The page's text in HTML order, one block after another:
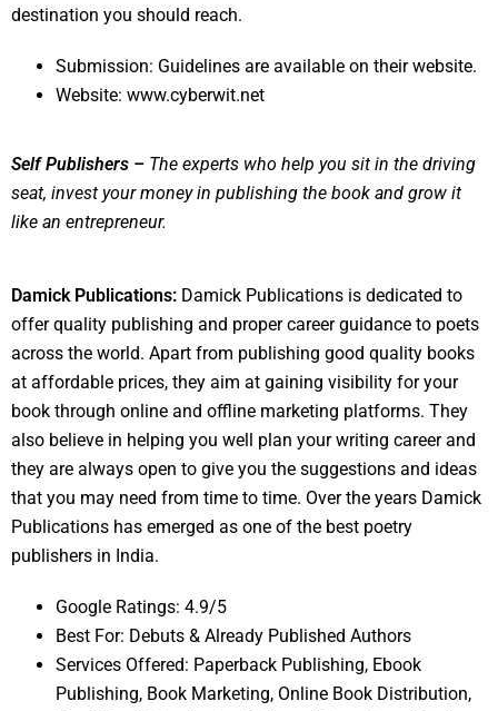
destination you should reach.
Submission: Guidelines are available on their website.
Website: www.cyberwit.net
Self Publishers – The experts who help you sit in the driving
seat, invest your money in publishing the book and grow it
like an entrepreneur.
Damick Publications: Damick Publications is dedicated to
offer quality publishing and proper career guidance to poets
across the world. Apart from publishing good quality books
at affordable prices, they aim at gaining visibility for your
book through online and offline marketing platforms. They
also believe in helping you well plan your writing career and
they are always open to give you the suggestions and ideas
that you may need from time to time. Over the years Damick
Publications has emerged as one of the best poetry
publishers in India.
Google Ratings: 4.9/5
Best For: Debuts & Already Published Authors
Services Offered: Paperback Publishing, Ebook
Publishing, Book Marketing, Online Book Distribution,